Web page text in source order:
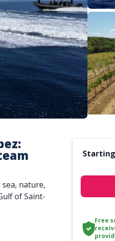
nature,
of Saint-
Free